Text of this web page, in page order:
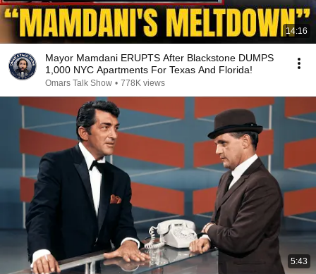
14:16
Mayor Mamdani ERUPTS After Blackstone DUMPS
1,000 NYC Apartments For Texas And Florida!
Omars Talk Show • 778K views
5:43